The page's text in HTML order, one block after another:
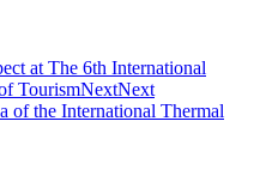
at The 6th International
TourismNextNext
of the International Thermal